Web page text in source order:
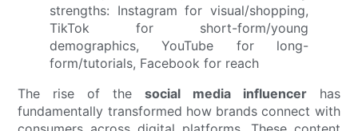
The rise of the social media influencerhas
fundamentally transformed how brands connect with